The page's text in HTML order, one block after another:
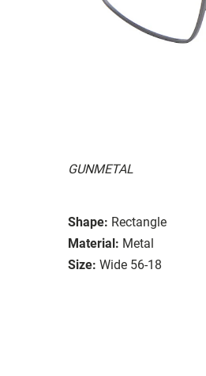
GUNMETAL
Shape: Rectangle
Material: Metal
Size: Wide 56-18